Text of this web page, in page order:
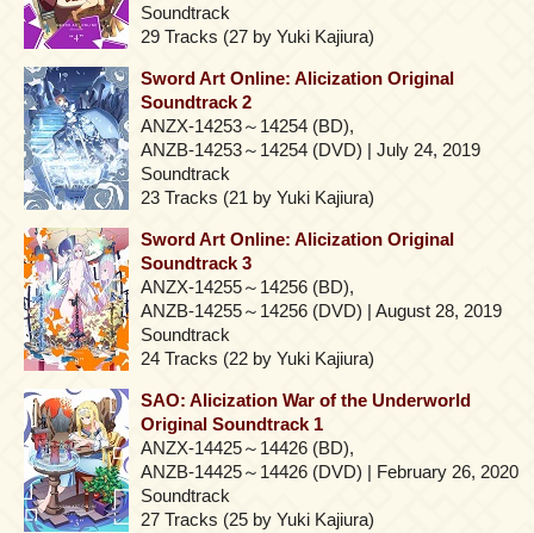
Soundtrack
29 Tracks (27 by Yuki Kajiura)
Sword Art Online: Alicization Original
Soundtrack 2
ANZX-14253～14254 (BD),
ANZB-14253～14254 (DVD) | July 24, 2019
Soundtrack
23 Tracks (21 by Yuki Kajiura)
Sword Art Online: Alicization Original
Soundtrack 3
ANZX-14255～14256 (BD),
ANZB-14255～14256 (DVD) | August 28, 2019
Soundtrack
24 Tracks (22 by Yuki Kajiura)
SAO: Alicization War of the Underworld
Original Soundtrack 1
ANZX-14425～14426 (BD),
ANZB-14425～14426 (DVD) | February 26, 2020
Soundtrack
27 Tracks (25 by Yuki Kajiura)